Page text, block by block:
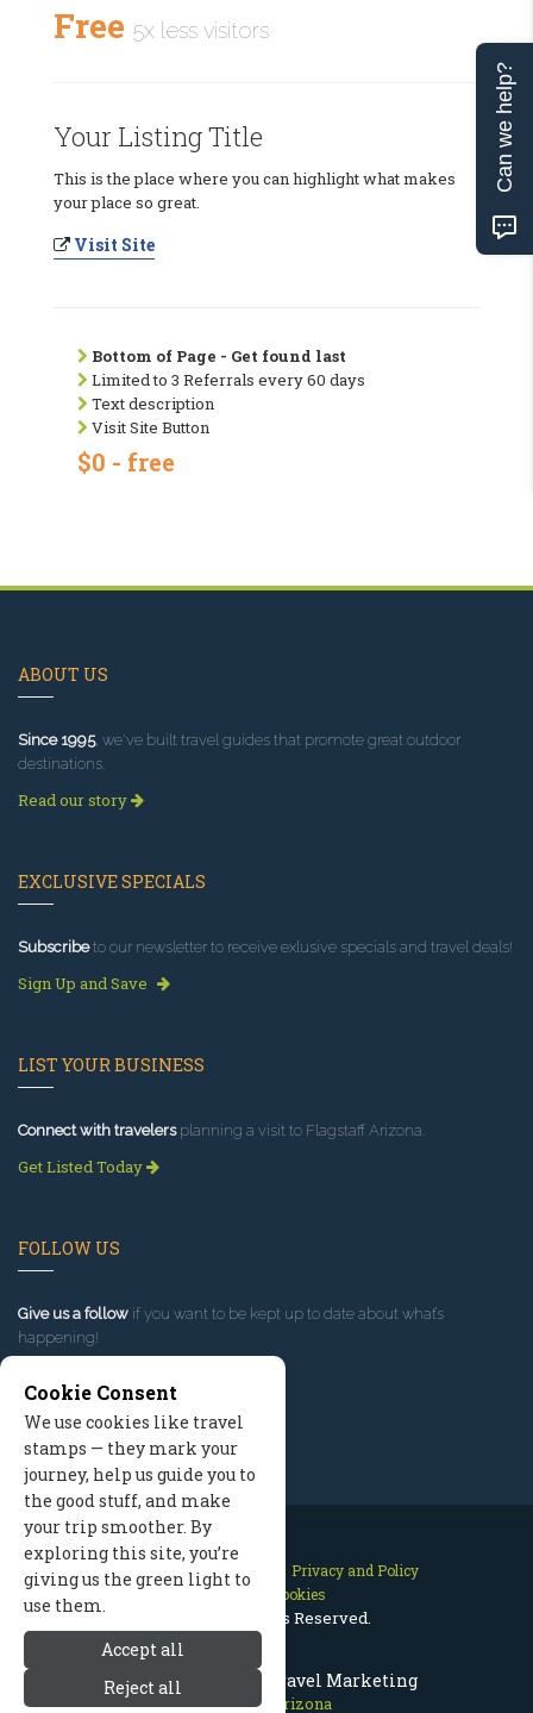
Flagstaff Arizona Travel Marketing
Flagstaff Arizona
Free 5x less visitors
Your Listing Title
This is the place where you can highlight what makes
your place so great.
Visit Site
Bottom of Page - Get found last
Limited to 3 Referrals every 60 days
Text description
Visit Site Button
$0 - free
ABOUT US
Since 1995, we've built travel guides that promote great outdoor
destinations.
Read our story
EXCLUSIVE SPECIALS
Subscribeto our newsletter to receive exlusive specials and travel deals!
Sign Up and Save
LIST YOUR BUSINESS
Connect with travelersplanning a visit to Flagstaff Arizona.
Get Listed Today
FOLLOW US
Give us a follow if you want to be kept up to date about what’s
happening!
Contact Us Site Map
Privacy and Policy
Manage Cookies
2026 © All Rights Reserved.
Cookie Consent
We use cookies like travel
stamps — they mark your
journey, help us guide you to
the good stuff, and make
your trip smoother. By
exploring this site, you’re
giving us the green light to
use them.
Accept all
Reject all
Can we help?